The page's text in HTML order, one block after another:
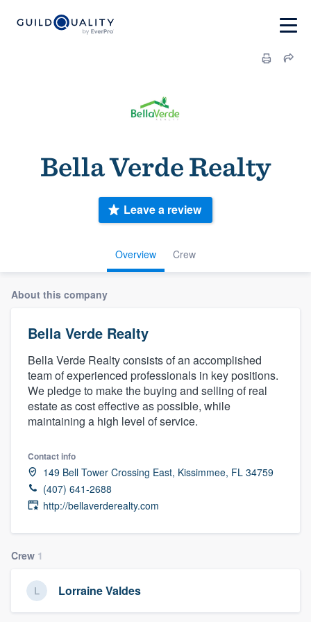
Bella Verde Realty
Overview Crew
Leave a review
About this company
Bella Verde Realty
Bella Verde Realty consists of an accomplished
team of experienced professionals in key positions.
We pledge to make the buying and selling of real
estate as cost effective as possible, while
maintaining a high level of service.
Contact info
149 Bell Tower Crossing East, Kissimmee, FL 34759
(407) 641-2688
http://bellaverderealty.com
Crew 1
Lorraine Valdes
Welcome to our